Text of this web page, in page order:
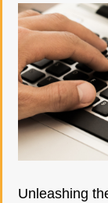
Unleashing